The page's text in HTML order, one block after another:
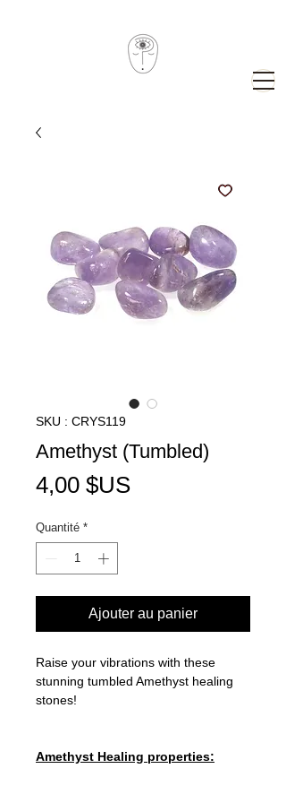
SKU : CRYS119
Amethyst (Tumbled)
4,00 $USPrix
Quantité *
Ajouter au panier
Raise your vibrations with these
stunning tumbled Amethyst healing
stones!
Amethyst Healing properties: